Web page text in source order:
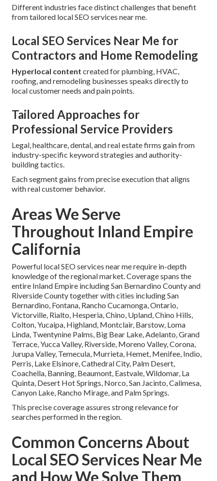
Different industries face distinct challenges that benefit
from tailored local SEO services near me.
Local SEO Services Near Me for
Contractors and Home Remodeling
Hyperlocal content created for plumbing, HVAC,
roofing, and remodeling businesses speaks directly to
local customer needs and pain points.
Tailored Approaches for
Professional Service Providers
Legal, healthcare, dental, and real estate firms gain from
industry-specific keyword strategies and authority-
building tactics.
Each segment gains from precise execution that aligns
with real customer behavior.
Areas We Serve
Throughout Inland Empire
California
Powerful local SEO services near me require in-depth
knowledge of the regional market. Coverage spans the
entire Inland Empire including San Bernardino County and
Riverside County together with cities including San
Bernardino, Fontana, Rancho Cucamonga, Ontario,
Victorville, Rialto, Hesperia, Chino, Upland, Chino Hills,
Colton, Yucaipa, Highland, Montclair, Barstow, Loma
Linda, Twentynine Palms, Big Bear Lake, Adelanto, Grand
Terrace, Yucca Valley, Riverside, Moreno Valley, Corona,
Jurupa Valley, Temecula, Murrieta, Hemet, Menifee, Indio,
Perris, Lake Elsinore, Cathedral City, Palm Desert,
Coachella, Banning, Beaumont, Eastvale, Wildomar, La
Quinta, Desert Hot Springs, Norco, San Jacinto, Calimesa,
Canyon Lake, Rancho Mirage, and Palm Springs.
This precise coverage assures strong relevance for
searches performed in the region.
Common Concerns About
Local SEO Services Near Me
and How We Solve Them